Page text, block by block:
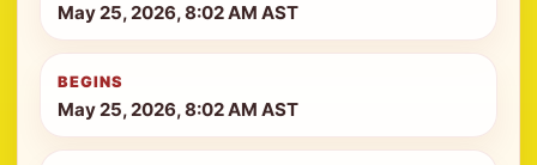
May 25, 2026, 8:02 AM AST
BEGINS
May 25, 2026, 8:02 AM AST